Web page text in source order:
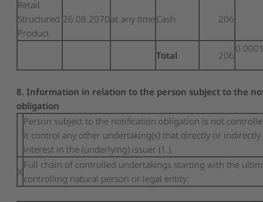
Retail
Structured
Product
26.08.2070 at any timeCash 206
Total 206
8. Information in relation to the person subject to the
obligation
Person subject to the notification obligation is not
it control any other undertaking(s) that directly or indirectly
interest in the (underlying) issuer (1.).
X
Full chain of controlled undertakings starting with the
controlling natural person or legal entity: